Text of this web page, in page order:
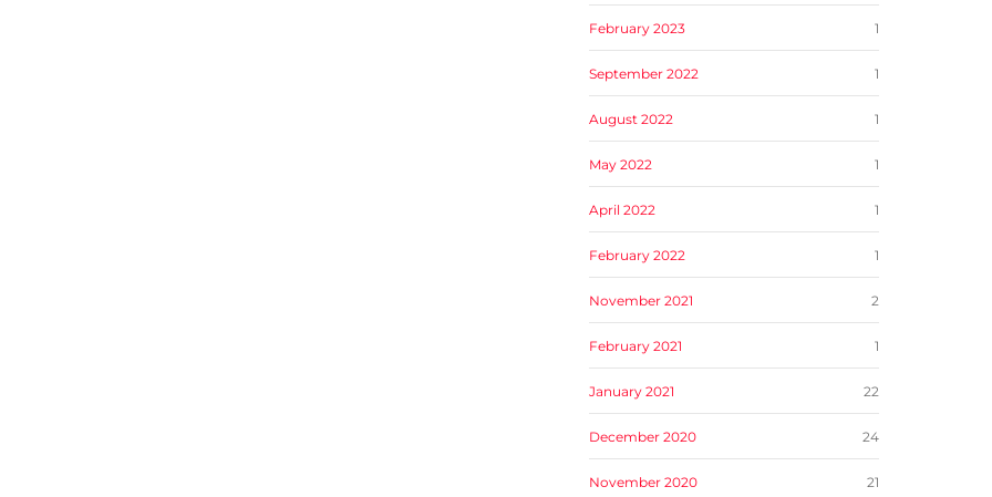
February 2023 1
September 2022 1
August 2022 1
May 2022 1
April 2022 1
February 2022 1
November 2021 2
February 2021 1
January 2021 22
December 2020 24
November 2020 21